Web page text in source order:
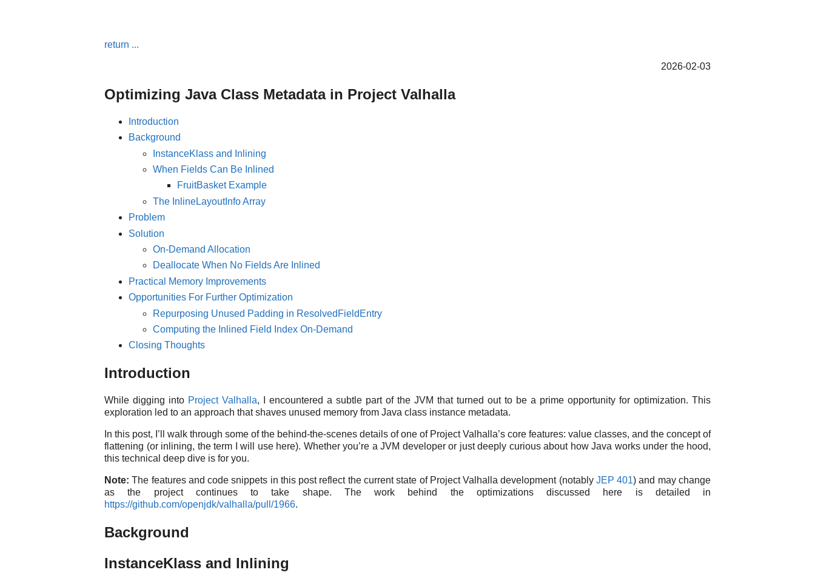
return ...
2026-02-03
Optimizing Java Class Metadata in Project Valhalla
Introduction
Background
InstanceKlass and Inlining
When Fields Can Be Inlined
FruitBasket Example
The InlineLayoutInfo Array
Problem
Solution
On-Demand Allocation
Deallocate When No Fields Are Inlined
Practical Memory Improvements
Opportunities For Further Optimization
Repurposing Unused Padding in ResolvedFieldEntry
Computing the Inlined Field Index On-Demand
Closing Thoughts
Introduction
While digging into Project Valhalla, I encountered a subtle part of the JVM that turned out to be a prime opportunity for optimization. This
exploration led to an approach that shaves unused memory from Java class instance metadata.
In this post, I’ll walk through some of the behind-the-scenes details of one of Project Valhalla’s core features: value classes, and the concept of
flattening (or inlining, the term I will use here). Whether you’re a JVM developer or just deeply curious about how Java works under the hood,
this technical deep dive is for you.
Note: The features and code snippets in this post reflect the current state of Project Valhalla development (notably JEP 401) and may change
as the project continues to take shape. The work behind the optimizations discussed here is detailed in
https://github.com/openjdk/valhalla/pull/1966.
Background
InstanceKlass and Inlining